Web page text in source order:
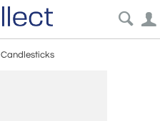
Candlesticks